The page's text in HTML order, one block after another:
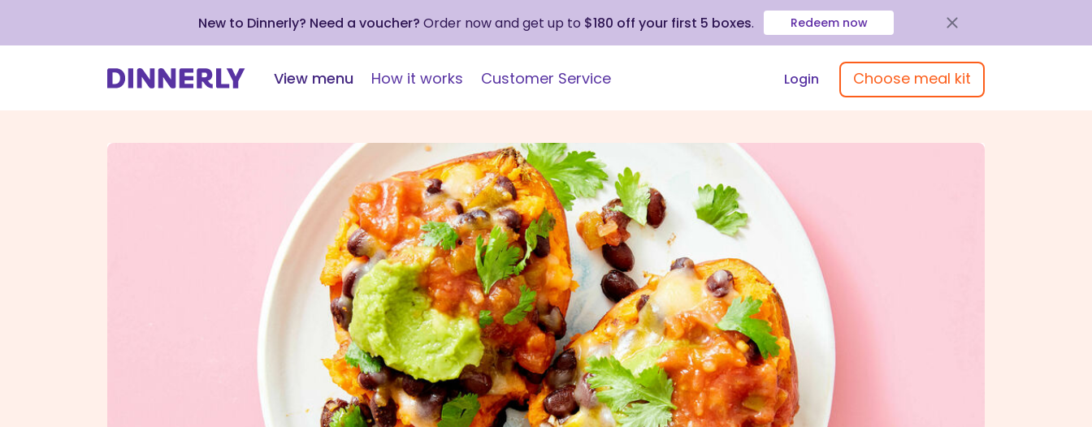
New to Dinnerly? Need a voucher? Order now and get up to $180 off your first 5 boxes. Redeem now
View menu How it works Customer Service Login Choose meal kit